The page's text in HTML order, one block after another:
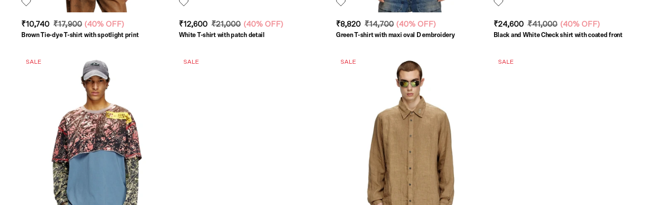
₹10,740 ₹17,900 (40% OFF)
Brown Tie-dye T-shirt with spotlight print
₹12,600 ₹21,000 (40% OFF)
White T-shirt with patch detail
₹8,820 ₹14,700 (40% OFF)
Green T-shirt with maxi oval D embroidery
₹24,600 ₹41,000 (40% OFF)
Black and White Check shirt with coated front
SALE SALE SALE SALE